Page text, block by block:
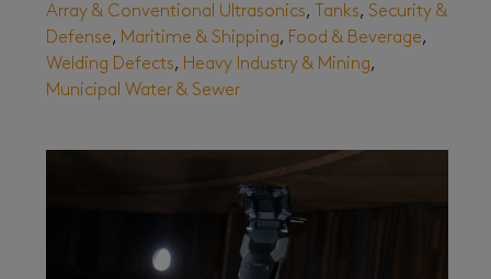
Array & Conventional Ultrasonics, Tanks, Security &
Defense, Maritime & Shipping, Food & Beverage,
Welding Defects, Heavy Industry & Mining,
Municipal Water & Sewer